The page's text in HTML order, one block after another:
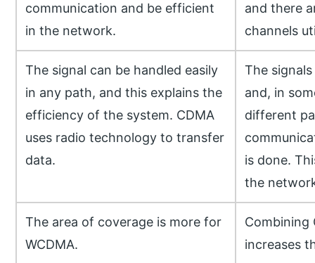
communication and be efficient
in the network.
and there
channels
The signal can be handled easily
in any path, and this explains the
efficiency of the system. CDMA
uses radio technology to transfer
data.
The
and, in
different
is done.
the
The area of coverage is more for
WCDMA.
Combining
increases